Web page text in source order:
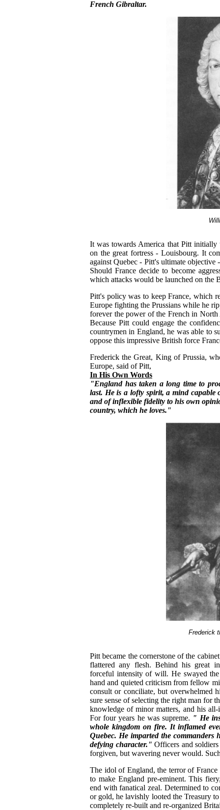
French Gibraltar.
It was towards America that Pitt
on the great fortress - Louisbourg. It
against Quebec - Pitt's ultimate
Should France decide to become
which attacks would be launched on the
Pitt's policy was to keep France, which
Europe fighting the Prussians while he
forever the power of the French in
Because Pitt could engage the
countrymen in England, he was able to
oppose this impressive British force
Frederick the Great, King of Prussia,
Europe, said of Pitt,
In His Own Words
"England has taken a long time to
last. He is a lofty spirit, a mind capable
and of inflexible fidelity to his own
country, which he loves."
Frederick
Pitt became the cornerstone of the
flattered any flesh. Behind his great
forceful intensity of will. He swayed
hand and quieted criticism from fellow
consult or conciliate, but overwhelmed
sure sense of selecting the right man for
knowledge of minor matters, and his
For four years he was supreme. " He
whole kingdom on fire. It inflamed
Quebec. He imparted the commanders
defying character."Officers and
forgiven, but wavering never would.
The idol of England, the terror of
to make England pre-eminent. This
end with fanatical zeal. Determined to
or gold, he lavishly looted the Treasury
completely re-built and re-organized